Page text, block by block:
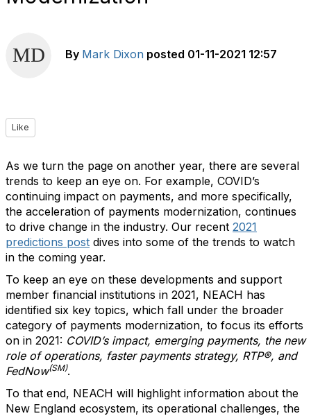
By Mark Dixon posted 01-11-2021 12:57
Like
As we turn the page on another year, there are several
trends to keep an eye on. For example, COVID’s
continuing impact on payments, and more specifically,
the acceleration of payments modernization, continues
to drive change in the industry. Our recent 2021
predictions post dives into some of the trends to watch
in the coming year.
To keep an eye on these developments and support
member financial institutions in 2021, NEACH has
identified six key topics, which fall under the broader
category of payments modernization, to focus its efforts
on in 2021: COVID’s impact, emerging payments, the new
role of operations, faster payments strategy, RTP®, and
FedNow(SM).
To that end, NEACH will highlight information about the
New England ecosystem, its operational challenges, the